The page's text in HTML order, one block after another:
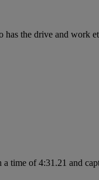
the drive and work
time of 4:31.21 and